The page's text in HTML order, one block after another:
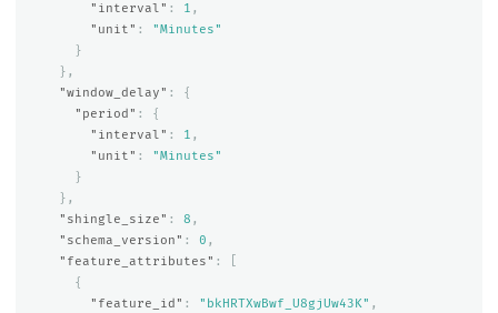
"interval" : 1 ,
"unit" :
"Minutes"
}
},
"window_delay" :
{
"period" :
{
"interval" : 1 ,
"unit" :
"Minutes"
}
},
"shingle_size" : 8 ,
"schema_version" : 0 ,
"feature_attributes" :
{
"feature_id" : "bkHRTXwBwf_U8gjUw43K" ,